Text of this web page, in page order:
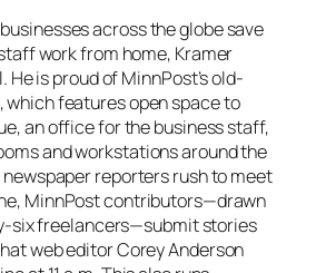
across the globe save
work from home, Kramer
He is proud ofMinnPost’sold-
which features open space to
an office for the business staff,
and workstations around the
reporters rush to meet
MinnPostcontributors—drawn
six freelancers—submit stories
web editor Corey Anderson